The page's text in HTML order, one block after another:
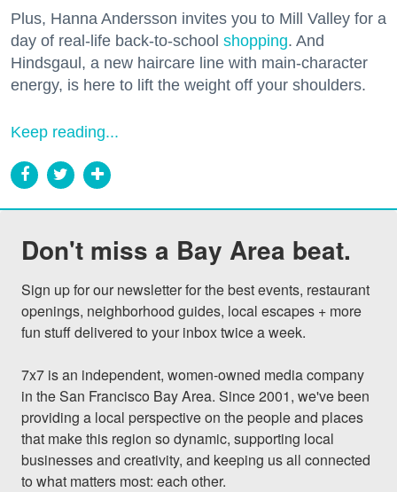
Plus, Hanna Andersson invites you to Mill Valley for a
day of real-life back-to-school shopping. And
Hindsgaul, a new haircare line with main-character
energy, is here to lift the weight off your shoulders.
Keep reading...
Don't miss a Bay Area beat.
Sign up for our newsletter for the best events, restaurant
openings, neighborhood guides, local escapes + more
fun stuff delivered to your inbox twice a week.
7x7 is an independent, women-owned media company
in the San Francisco Bay Area. Since 2001, we've been
providing a local perspective on the people and places
that make this region so dynamic, supporting local
businesses and creativity, and keeping us all connected
to what matters most: each other.